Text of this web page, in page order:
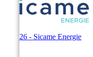
© 2026 - Sicame Energie